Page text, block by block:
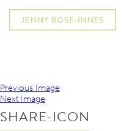
Previous Image
Next Image
SHARE-ICON